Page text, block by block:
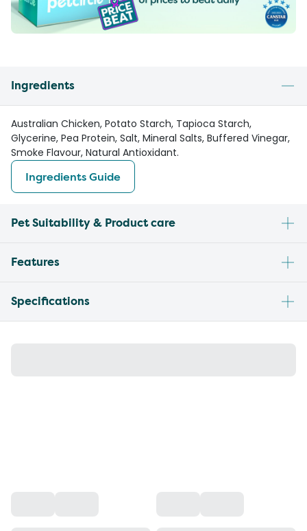
Ingredients
Australian Chicken, Potato Starch, Tapioca Starch,
Glycerine, Pea Protein, Salt, Mineral Salts, Buffered Vinegar,
Smoke Flavour, Natural Antioxidant.
Ingredients Guide
Pet Suitability & Product care
Features
Specifications